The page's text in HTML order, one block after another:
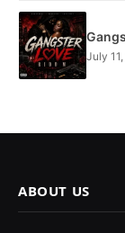
July
ABOUT US